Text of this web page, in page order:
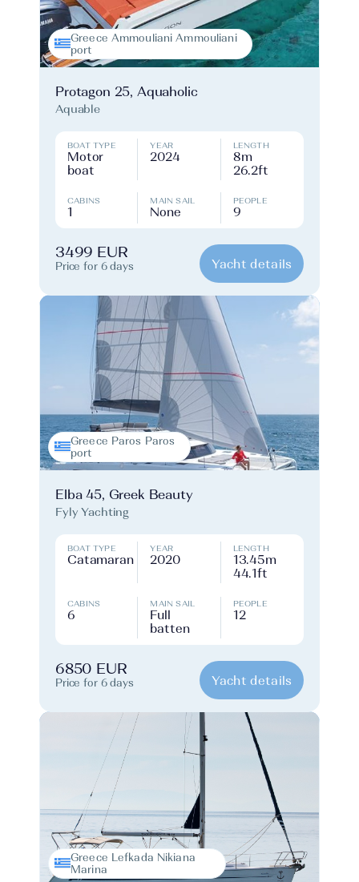
Greece Ammouliani Ammouliani
port
Protagon 25, Aquaholic
Aquable
BOAT TYPE
Motor
boat
YEAR
2024
LENGTH
8m
26.2ft
CABINS
1
MAIN SAIL
None
PEOPLE
9
3499 EUR
Price for 6 days Yacht details
Greece Paros Paros
port
Elba 45, Greek Beauty
Fyly Yachting
BOAT TYPE
Catamaran
YEAR
2020
LENGTH
13.45m
44.1ft
CABINS
6
MAIN SAIL
Full
batten
PEOPLE
12
6850 EUR
Price for 6 days Yacht details
Greece Lefkada Nikiana
Marina